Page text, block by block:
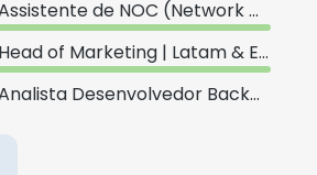
Assistente de NOC (Network Operations Center)
Head of Marketing | Latam & Europe
Analista Desenvolvedor Backend II